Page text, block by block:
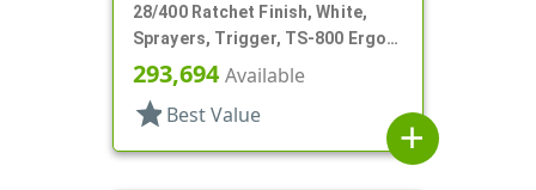
28/400 Ratchet Finish, White,
Sprayers, Trigger, TS-800 Ergo,
Spray/Stream/Off, 8 13/16" Bent
293,694Available
star Best Value
add